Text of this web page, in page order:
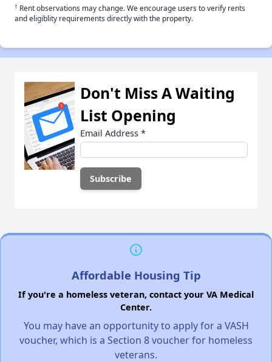
† Rent observations may change. We encourage users to verify rents
and eligiblity requirements directly with the property.
Don't Miss A Waiting
List Opening
Email Address *
Affordable Housing Tip
If you're a homeless veteran, contact your VA Medical
Center.
You may have an opportunity to apply for a VASH
voucher, which is a Section 8 voucher for homeless
veterans.